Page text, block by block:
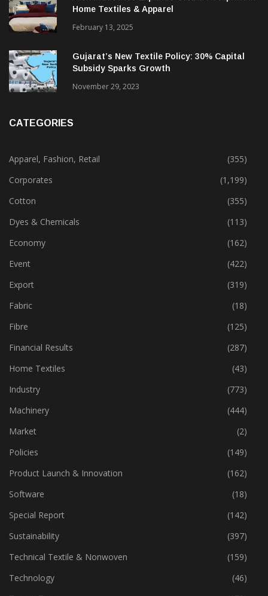
Alok Industries Expands Global Footprint In
Home Textiles & Apparel
February 13, 2025
Gujarat’s New Textile Policy: 30% Capital
Apparel, Fashion, Retail
(355)
Corporates
(1,199)
Cotton
(355)
Dyes & Chemicals
(113)
Economy
(162)
Event
(422)
Export
(319)
Fabric
(18)
Fibre
(125)
Financial Results
(287)
Home Textiles
(43)
Industry
(773)
Machinery
(444)
Market
(2)
Policies
(149)
Product Launch & Innovation
(162)
Software
(18)
Special Report
(142)
Sustainability
(397)
Technical Textile & Nonwoven
(159)